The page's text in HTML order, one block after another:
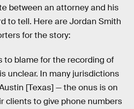
between an attorney and his
to tell. Here are Jordan Smith
for the story:
to blame for the recording of
unclear. In many jurisdictions
[Texas] — the onus is on
clients to give phone numbers